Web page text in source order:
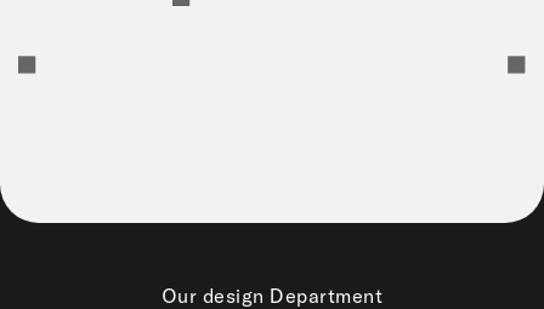
Our design Department